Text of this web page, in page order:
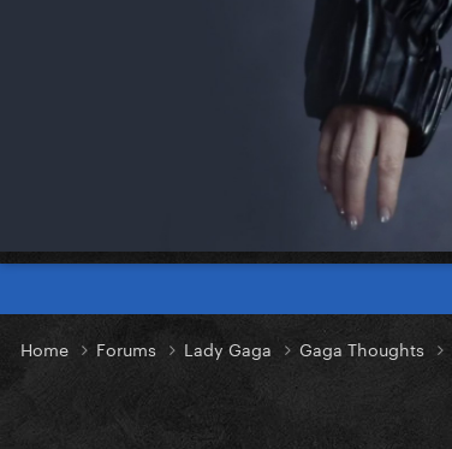
Home Forums Lady Gaga Gaga Thoughts